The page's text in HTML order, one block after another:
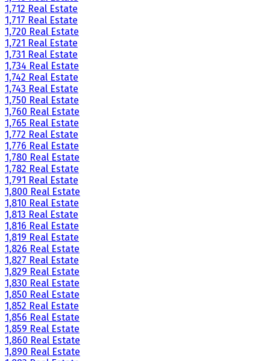
1,712 Real Estate
1,717 Real Estate
1,720 Real Estate
1,721 Real Estate
1,731 Real Estate
1,734 Real Estate
1,742 Real Estate
1,743 Real Estate
1,750 Real Estate
1,760 Real Estate
1,765 Real Estate
1,772 Real Estate
1,776 Real Estate
1,780 Real Estate
1,782 Real Estate
1,791 Real Estate
1,800 Real Estate
1,810 Real Estate
1,813 Real Estate
1,816 Real Estate
1,819 Real Estate
1,826 Real Estate
1,827 Real Estate
1,829 Real Estate
1,830 Real Estate
1,850 Real Estate
1,852 Real Estate
1,856 Real Estate
1,859 Real Estate
1,860 Real Estate
1,890 Real Estate